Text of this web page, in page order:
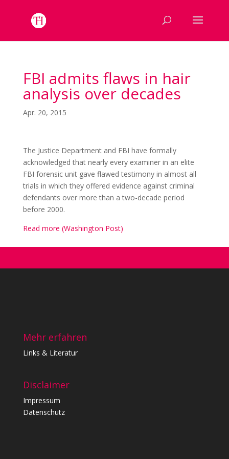
FBI admits flaws in hair
analysis over decades
Apr. 20, 2015
The Justice Department and FBI have formally
acknowledged that nearly every examiner in an elite
FBI forensic unit gave flawed testimony in almost all
trials in which they offered evidence against criminal
defendants over more than a two-decade period
before 2000.
Read more (Washington Post)
Mehr erfahren
Links & Literatur
Disclaimer
Impressum
Datenschutz